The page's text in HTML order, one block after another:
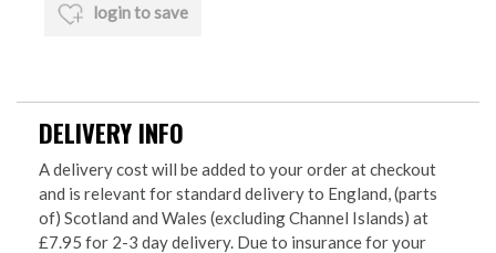
login to save
DELIVERY INFO
A delivery cost will be added to your order at checkout
and is relevant for standard delivery to England, (parts
of) Scotland and Wales (excluding Channel Islands) at
£7.95 for 2-3 day delivery. Due to insurance for your